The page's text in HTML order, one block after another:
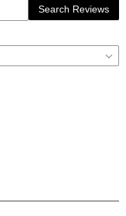
Search Reviews